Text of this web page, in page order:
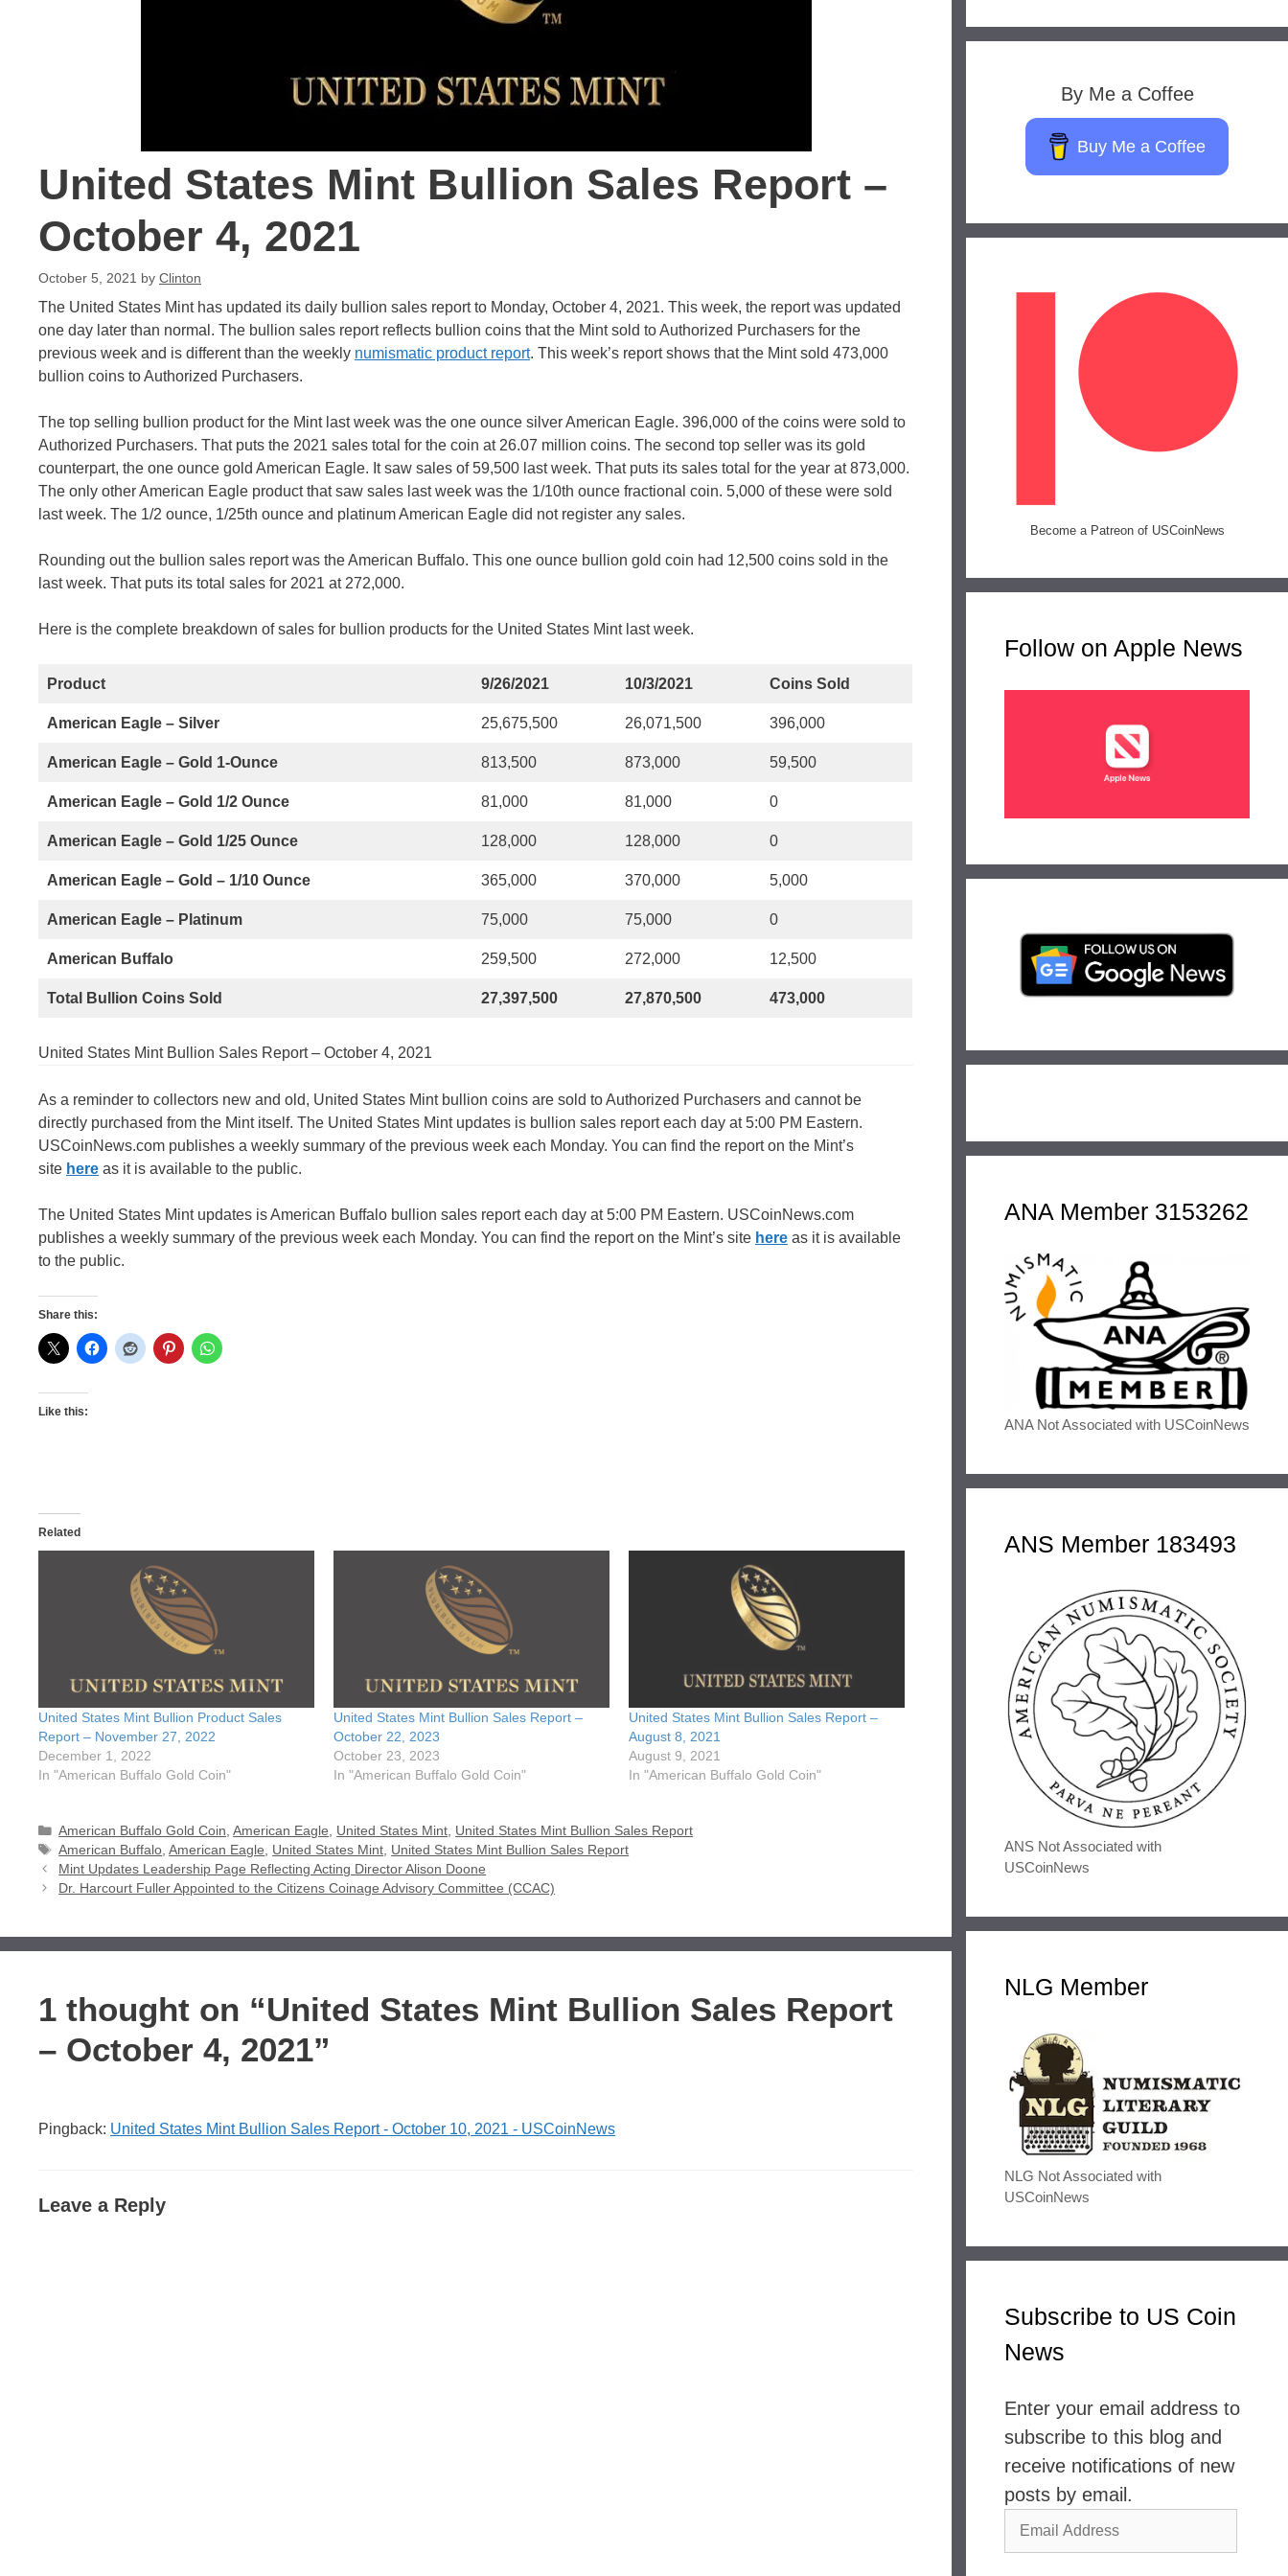
United States Mint Bullion Sales Report –
October 4, 2021
October 5, 2021 by Clinton
The United States Mint has updated its daily bullion sales report to Monday, October 4, 2021. This week, the report was updated
one day later than normal. The bullion sales report reflects bullion coins that the Mint sold to Authorized Purchasers for the
previous week and is different than the weekly numismatic product report. This week’s report shows that the Mint sold 473,000
bullion coins to Authorized Purchasers.
The top selling bullion product for the Mint last week was the one ounce silver American Eagle. 396,000 of the coins were sold to
Authorized Purchasers. That puts the 2021 sales total for the coin at 26.07 million coins. The second top seller was its gold
counterpart, the one ounce gold American Eagle. It saw sales of 59,500 last week. That puts its sales total for the year at 873,000.
The only other American Eagle product that saw sales last week was the 1/10th ounce fractional coin. 5,000 of these were sold
last week. The 1/2 ounce, 1/25th ounce and platinum American Eagle did not register any sales.
Rounding out the bullion sales report was the American Buffalo. This one ounce bullion gold coin had 12,500 coins sold in the
last week. That puts its total sales for 2021 at 272,000.
Here is the complete breakdown of sales for bullion products for the United States Mint last week.
Product 9/26/2021 10/3/2021 Coins Sold
American Eagle – Silver 25,675,500 26,071,500 396,000
American Eagle – Gold 1-Ounce 813,500 873,000 59,500
American Eagle – Gold 1/2 Ounce 81,000 81,000 0
American Eagle – Gold 1/25 Ounce 128,000 128,000 0
American Eagle – Gold – 1/10 Ounce 365,000 370,000 5,000
American Eagle – Platinum 75,000 75,000 0
American Buffalo 259,500 272,000 12,500
Total Bullion Coins Sold 27,397,500 27,870,500 473,000
United States Mint Bullion Sales Report – October 4, 2021
As a reminder to collectors new and old, United States Mint bullion coins are sold to Authorized Purchasers and cannot be
directly purchased from the Mint itself. The United States Mint updates is bullion sales report each day at 5:00 PM Eastern.
USCoinNews.com publishes a weekly summary of the previous week each Monday. You can find the report on the Mint’s
site here as it is available to the public.
The United States Mint updates is American Buffalo bullion sales report each day at 5:00 PM Eastern. USCoinNews.com
publishes a weekly summary of the previous week each Monday. You can find the report on the Mint’s site here as it is available
to the public.
Share this:
Like this:
Related
United States Mint Bullion Product Sales
Report – November 27, 2022
December 1, 2022
In "American Buffalo Gold Coin"
United States Mint Bullion Sales Report –
October 22, 2023
October 23, 2023
In "American Buffalo Gold Coin"
United States Mint Bullion Sales Report –
August 8, 2021
August 9, 2021
In "American Buffalo Gold Coin"
Categories
American Buffalo Gold Coin,American Eagle, United States Mint, United States Mint Bullion Sales Report
Tags
American Buffalo,American Eagle, United States Mint, United States Mint Bullion Sales Report
Mint Updates Leadership Page Reflecting Acting Director Alison Doone
Dr. Harcourt Fuller Appointed to the Citizens Coinage Advisory Committee (CCAC)
1 thought on “United States Mint Bullion Sales Report
– October 4, 2021”
Pingback: United States Mint Bullion Sales Report - October 10, 2021 - USCoinNews
Leave a Reply
By Me a Coffee
Buy Me a Coffee
Become a Patreon of USCoinNews
Follow on Apple News
ANA Member 3153262
ANA Not Associated with USCoinNews
ANS Member 183493
ANS Not Associated with
USCoinNews
NLG Member
NLG Not Associated with
USCoinNews
Subscribe to US Coin
News
Enter your email address to
subscribe to this blog and
receive notifications of new
posts by email.
Email
Address